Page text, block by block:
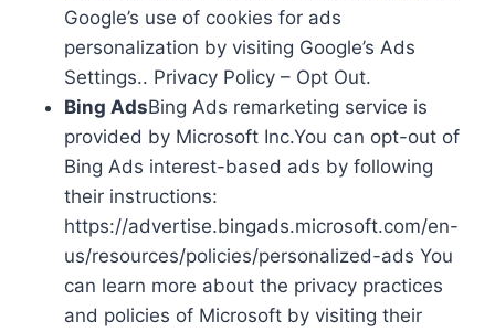
Google’s use of cookies for ads
personalization by visiting Google’s Ads
Settings.. Privacy Policy – Opt Out.
Bing AdsBing Ads remarketing service is
provided by Microsoft Inc.You can opt-out of
Bing Ads interest-based ads by following
their instructions:
https://advertise.bingads.microsoft.com/en-
us/resources/policies/personalized-ads You
can learn more about the privacy practices
and policies of Microsoft by visiting their